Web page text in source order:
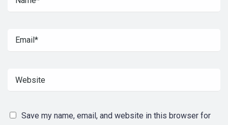
Save my name, email, and website in this browser for